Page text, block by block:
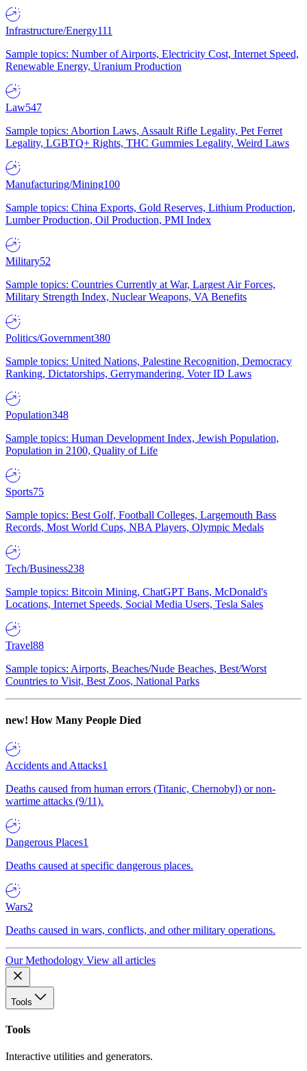
Infrastructure/Energy111
Sample topics: Number of Airports, Electricity Cost, Internet Speed,
Renewable Energy, Uranium Production
Law547
Sample topics: Abortion Laws, Assault Rifle Legality, Pet Ferret
Legality, LGBTQ+ Rights, THC Gummies Legality, Weird Laws
Manufacturing/Mining100
Sample topics: China Exports, Gold Reserves, Lithium Production,
Lumber Production, Oil Production, PMI Index
Military52
Sample topics: Countries Currently at War, Largest Air Forces,
Military Strength Index, Nuclear Weapons, VA Benefits
Politics/Government380
Sample topics: United Nations, Palestine Recognition, Democracy
Ranking, Dictatorships, Gerrymandering, Voter ID Laws
Population348
Sample topics: Human Development Index, Jewish Population,
Population in 2100, Quality of Life
Sports75
Sample topics: Best Golf, Football Colleges, Largemouth Bass
Records, Most World Cups, NBA Players, Olympic Medals
Tech/Business238
Sample topics: Bitcoin Mining, ChatGPT Bans, McDonald's
Locations, Internet Speeds, Social Media Users, Tesla Sales
Travel88
Sample topics: Airports, Beaches/Nude Beaches, Best/Worst
Countries to Visit, Best Zoos, National Parks
new! How Many People Died
Accidents and Attacks1
Deaths caused from human errors (Titanic, Chernobyl) or non-
wartime attacks (9/11).
Dangerous Places1
Deaths caused at specific dangerous places.
Wars2
Deaths caused in wars, conflicts, and other military operations.
Our Methodology View all articles
Tools
Tools
Interactive utilities and generators.